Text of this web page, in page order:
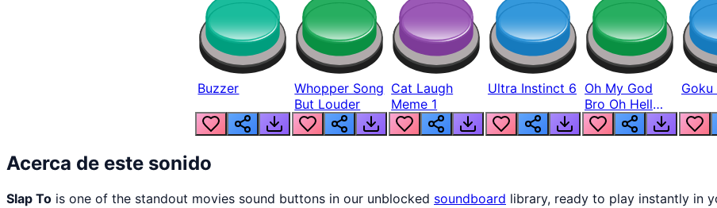
Buzzer
Whopper Song
But Louder
Cat Laugh
Meme 1
Ultra Instinct 6 Oh My God
Bro Oh Hell
Nah Man
Goku
Acerca de este sonido
Slap To is one of the standout movies sound buttons in our unblocked soundboard library, ready to play instantly in